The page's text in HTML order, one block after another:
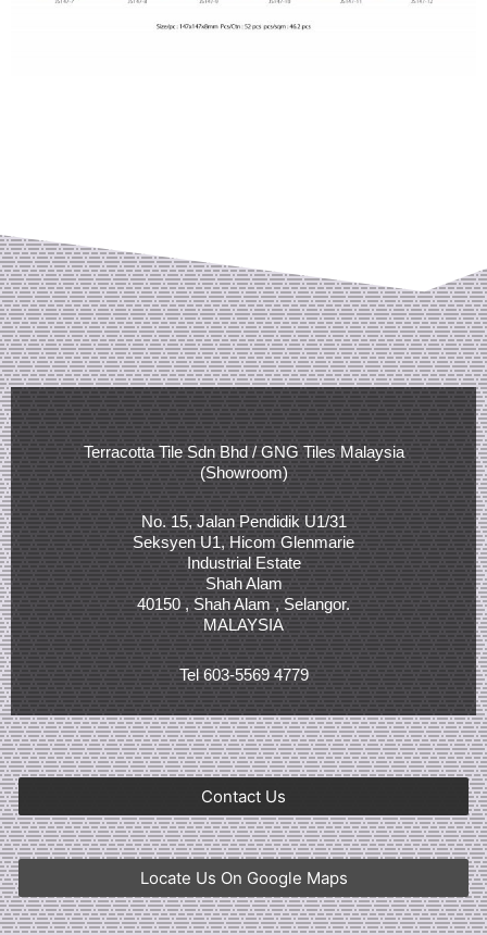
Terracotta Tile Sdn Bhd / GNG Tiles Malaysia
(Showroom)
No. 15, Jalan Pendidik U1/31
Seksyen U1, Hicom Glenmarie
Industrial Estate
Shah Alam
40150 , Shah Alam , Selangor.
MALAYSIA
Tel 603-5569 4779
Contact Us
Locate Us On Google Maps